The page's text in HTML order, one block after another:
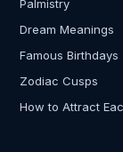
Palmistry
Dream Meanings
Famous Birthdays
Zodiac Cusps
How to Attract